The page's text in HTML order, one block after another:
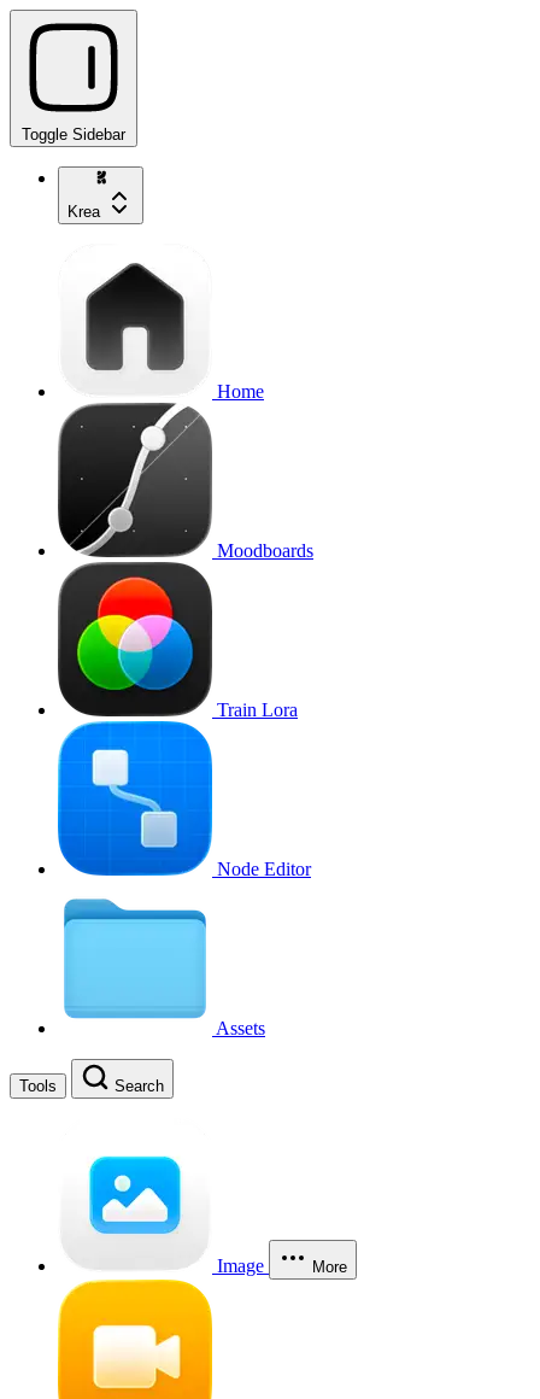
Toggle Sidebar
Krea
Home
Moodboards
Train Lora
Node Editor
Assets
Tools Search
Image More